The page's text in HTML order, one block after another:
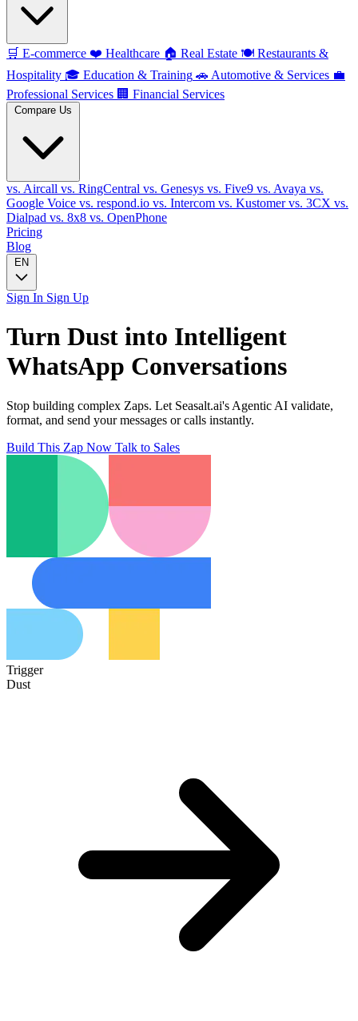
🛒 E-commerce ❤️ Healthcare 🏠 Real Estate 🍽️ Restaurants &
Hospitality 🎓 Education & Training 🚗 Automotive & Services 💼
Professional Services 🏢 Financial Services
Compare Us
vs. Aircall vs. RingCentral vs. Genesys vs. Five9 vs. Avaya vs.
Google Voice vs. respond.io vs. Intercom vs. Kustomervs. 3CX vs.
Dialpad vs. 8x8 vs. OpenPhone
Pricing
Blog
EN
Sign In Sign Up
Turn Dust into Intelligent
WhatsApp Conversations
Stop building complex Zaps. Let Seasalt.ai's Agentic AI validate,
format, and send your messages or calls instantly.
Build This Zap Now Talk to Sales
Trigger
Dust